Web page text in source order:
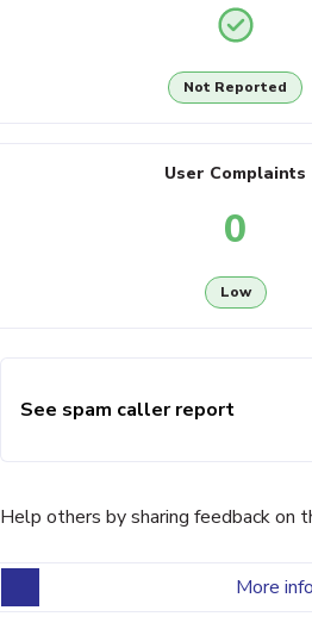
Not Reported
User Complaints
0
Low
See spam caller report
Help others by sharing feedback on
More